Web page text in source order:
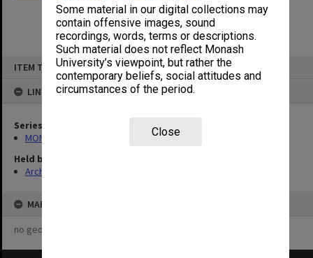
Some material in our digital collections may
contain offensive images, sound
recordings, words, terms or descriptions.
Such material does not reflect Monash
University’s viewpoint, but rather the
contemporary beliefs, social attitudes and
circumstances of the period.
Close
ITEM TYPE: ITEM
LINKED TO
Series
MON519: Annual reports
Held by
Archives
MAP
no geotags or polygons yet